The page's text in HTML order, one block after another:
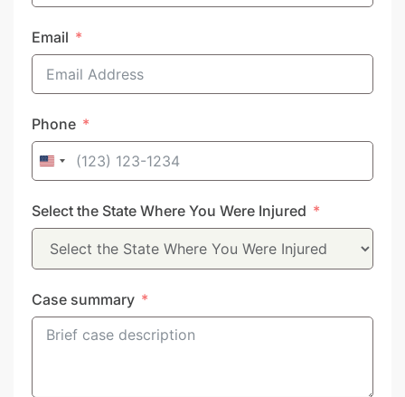
Email
Phone
United
+1
Select the State Where You Were Injured
Case summary